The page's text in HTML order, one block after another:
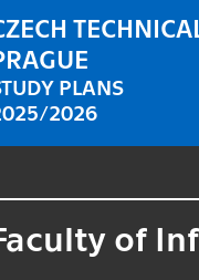
PLANS
2026
of